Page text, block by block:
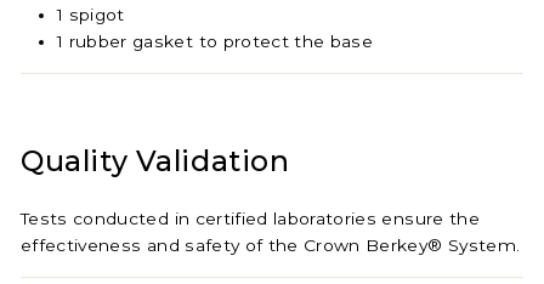
1 spigot
1 rubber gasket to protect the base
Quality Validation
Tests conducted in certified laboratories ensure the
effectiveness and safety of the Crown Berkey® System.